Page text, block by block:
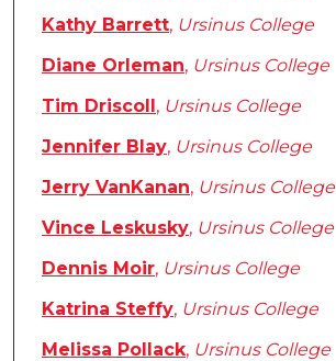
Kathy Barrett, Ursinus College
Diane Orleman, Ursinus College
Tim Driscoll, Ursinus College
Jennifer Blay, Ursinus College
Jerry VanKanan, Ursinus College
Vince Leskusky, Ursinus College
Dennis Moir, Ursinus College
Katrina Steffy, Ursinus College
Melissa Pollack, Ursinus College